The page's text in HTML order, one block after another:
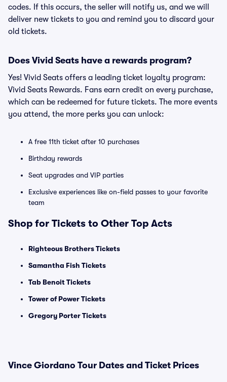
codes. If this occurs, the seller will notify us, and we will
deliver new tickets to you and remind you to discard your
old tickets.
Does Vivid Seats have a rewards program?
Yes! Vivid Seats offers a leading ticket loyalty program:
Vivid Seats Rewards. Fans earn credit on every purchase,
which can be redeemed for future tickets. The more events
you attend, the more perks you can unlock:
A free 11th ticket after 10 purchases
Birthday rewards
Seat upgrades and VIP parties
Exclusive experiences like on-field passes to your favorite
team
Shop for Tickets to Other Top Acts
Righteous Brothers Tickets
Samantha Fish Tickets
Tab Benoit Tickets
Tower of Power Tickets
Gregory Porter Tickets
Vince Giordano Tour Dates and Ticket Prices